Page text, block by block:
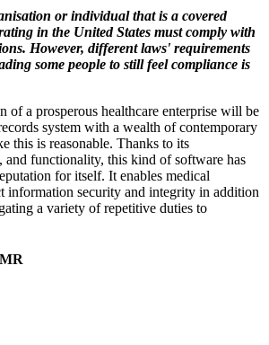
or individual that is a covered
in the United States must comply with
However, different laws' requirements
some people to still feel compliance is
of a prosperous healthcare enterprise will be
system with a wealth of contemporary
this is reasonable. Thanks to its
and functionality, this kind of software has
for itself. It enables medical
information security and integrity in addition
a variety of repetitive duties to